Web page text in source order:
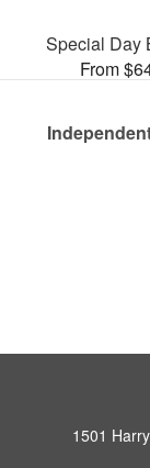
Special Day
From
1501